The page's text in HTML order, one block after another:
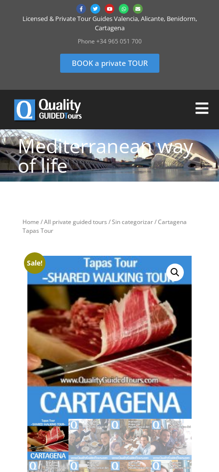
Licensed & Private Tour Guides Valencia, Alicante, Benidorm,
Cartagena
Phone +34 965 051 700
BOOK a private TOUR
Mediterranean way
of life
Home /All private guided tours /Sin categorizar/ Cartagena
Tapas Tour
Sale!